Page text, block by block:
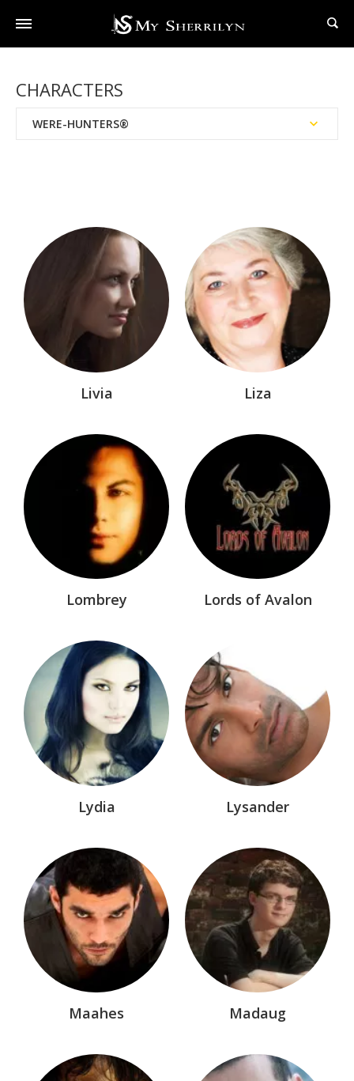
CHARACTERS
WERE-HUNTERS®
Black Swan Society
Books Written With Dianna Love
Brotherhood Of The Sword™
Brotherhood™
Chronicles of Nick®
Coloring Books
Dark-Hunters®
Dark-Hunters® Birth-8
Dark-Hunters® Children
Dark-Hunters® Comics
Dark-Hunters® Manga
Dark-Hunters® Nonfiction
Deadman's Cross™
Dream-Hunters®
Entire Dark-Hunters®/Hunter Legends Series
Eve of Destruction™
Hellchasers™
Knight of Darkness® Marvel Comic
Lords of Avalon®
Malyx™
Manga
Mikro Chasers™
Nemesis Legacy®
Livia Liza
Lombrey Lords of Avalon
Lydia Lysander
Maahes Madaug